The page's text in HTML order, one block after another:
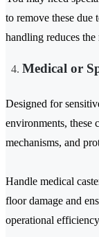
to remove these due
handling reduces
Medical or
Designed for
environments, these
mechanisms, and
Handle medical
floor damage and
operational